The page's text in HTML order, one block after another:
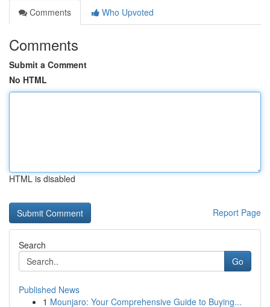
Comments
Who Upvoted
Comments
Submit a Comment
No HTML
HTML is disabled
Report Page
Search
Go
Published News
1 Mounjaro: Your Comprehensive Guide to Buying...